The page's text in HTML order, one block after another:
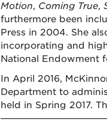
Motion, Coming True,
furthermore been
Press in 2004. She
incorporating and
National Endowment
In April 2016,
Department to
held in Spring 2017.